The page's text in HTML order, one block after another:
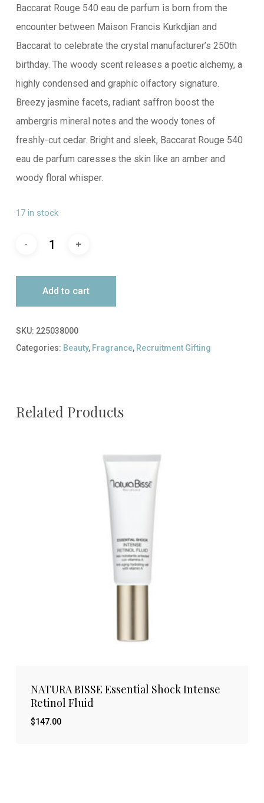
Baccarat Rouge 540 eau de parfum is born from the
encounter between Maison Francis Kurkdjian and
Baccarat to celebrate the crystal manufacturer’s 250th
birthday. The woody scent releases a poetic alchemy, a
highly condensed and graphic olfactory signature.
Breezy jasmine facets, radiant saffron boost the
ambergris mineral notes and the woody tones of
freshly-cut cedar. Bright and sleek, Baccarat Rouge 540
eau de parfum caresses the skin like an amber and
woody floral whisper.
17 in stock
Add to cart
SKU: 225038000
Categories: Beauty, Fragrance, Recruitment Gifting
Related Products
NATURA BISSE Essential Shock Intense
Retinol Fluid
$147.00